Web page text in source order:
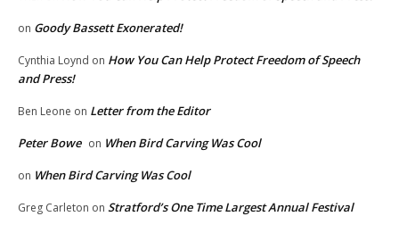
on Goody Bassett Exonerated!
Cynthia Loynd on How You Can Help Protect Freedom of Speech
and Press!
Ben Leone on Letter from the Editor
Peter Bowe on When Bird Carving Was Cool
on When Bird Carving Was Cool
Greg Carleton on Stratford’s One Time Largest Annual Festival